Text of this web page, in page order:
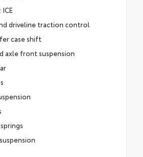
driveline traction control
case shift
axle front suspension